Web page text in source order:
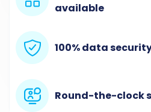
available
100% data
Round-the-clock